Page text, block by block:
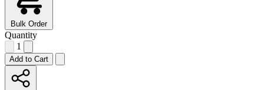
Bulk Order
Quantity
1
Add to Cart